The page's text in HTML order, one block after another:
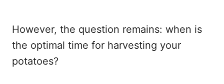
However, the question remains: when is
the optimal time for harvesting your
potatoes?